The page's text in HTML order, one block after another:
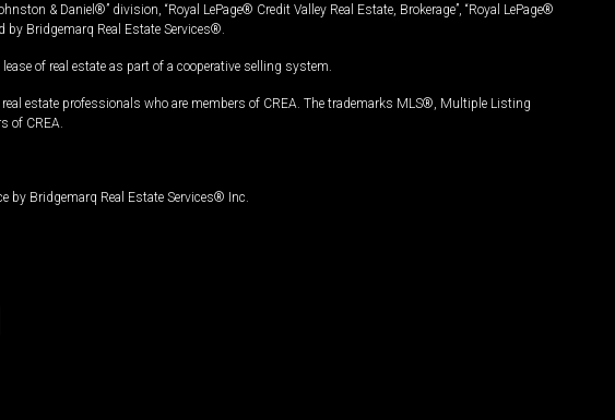
& Daniel®” division, “Royal LePage® Credit Valley Real Estate, Brokerage”, “Royal LePage®
by Bridgemarq Real Estate Services®.
of real estate as part of a cooperative selling system.
estate professionals who are members of CREA. The trademarks MLS®, Multiple Listing
of CREA.
by Bridgemarq Real Estate Services® Inc.